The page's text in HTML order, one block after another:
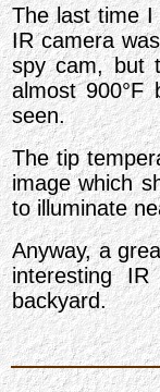
The last time I
IR camera
spy cam, but
almost 900°F
seen.
The tip
image which
to illuminate
Anyway, a
interesting
backyard.